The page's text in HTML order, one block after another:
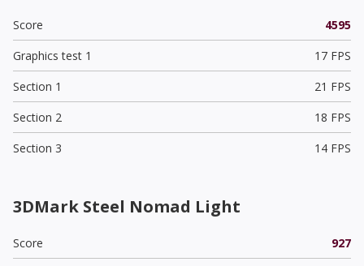
Score
4595
Graphics test 1
17 FPS
Section 1
21 FPS
Section 2
18 FPS
Section 3
14 FPS
3DMark Steel Nomad Light
Score
927